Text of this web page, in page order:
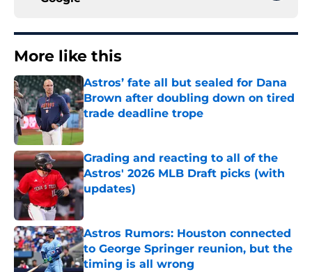
More like this
Astros’ fate all but sealed for Dana
Brown after doubling down on tired
trade deadline trope
Published by on Invalid Date
Grading and reacting to all of the
Astros' 2026 MLB Draft picks (with
updates)
Published by on Invalid Date
Astros Rumors: Houston connected
to George Springer reunion, but the
timing is all wrong